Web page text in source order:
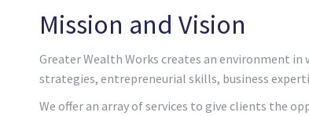
Mission and Vision
Greater Wealth Works creates an environment in
strategies, entrepreneurial skills, business
We offer an array of services to give clients the